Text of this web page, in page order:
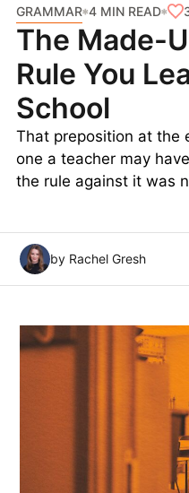
change makes this
“In essence , your
impacted by your
Featured image credit: © Yutthana
GRAMMAR 4 MIN READ
The Made-
Rule You
School
That preposition at the
one a teacher may
the rule against it was